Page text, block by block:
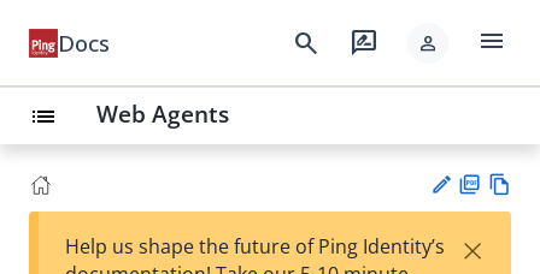
Docs search rate_review person menu
list Web Agents
F
Help us shape the future of Ping Identity’s
×